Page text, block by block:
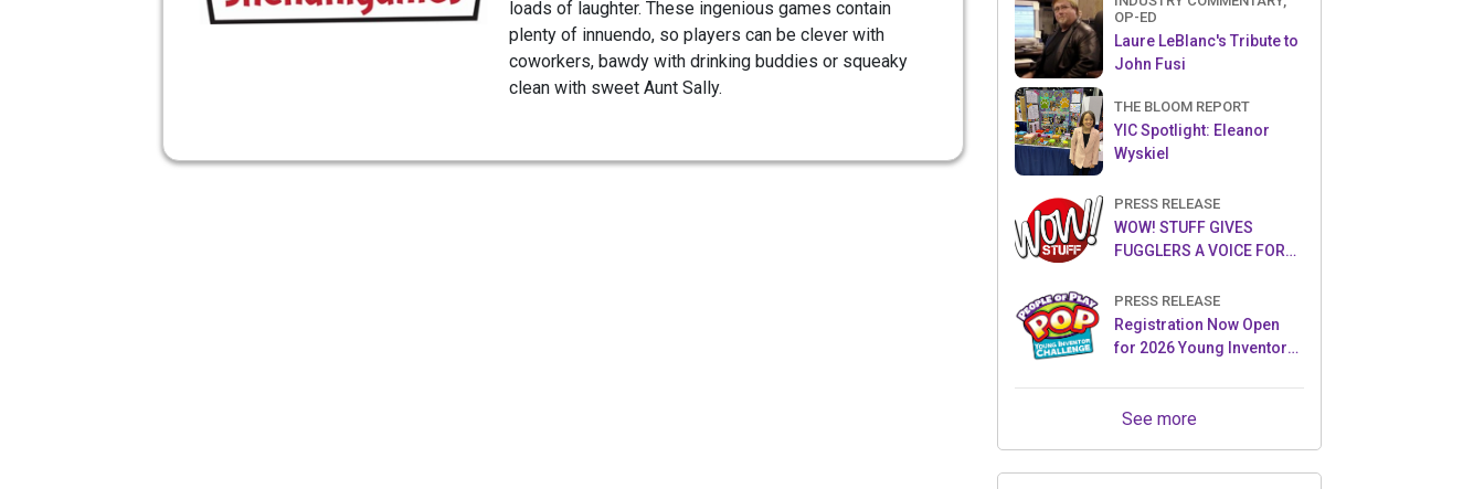
loads of laughter. These ingenious games contain
plenty of innuendo, so players can be clever with
coworkers, bawdy with drinking buddies or squeaky
clean with sweet Aunt Sally.
OP-ED
Laure LeBlanc's Tribute to
John Fusi
THE BLOOM REPORT
YIC Spotlight: Eleanor
Wyskiel
PRESS RELEASE
WOW! STUFF GIVES
FUGGLERS A VOICE FOR
FUGGLER PUPPETRONICS
PRESS RELEASE
Registration Now Open
for 2026 Young Inventor
See more